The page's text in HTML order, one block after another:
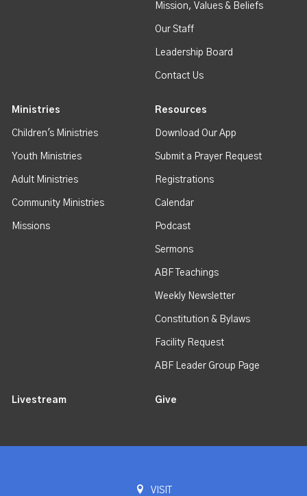
Mission, Values & Beliefs
Our Staff
Leadership Board
Contact Us
Ministries
Children's Ministries
Youth Ministries
Adult Ministries
Community Ministries
Missions
Resources
Download Our App
Submit a Prayer Request
Registrations
Calendar
Podcast
Sermons
ABF Teachings
Weekly Newsletter
Constitution & Bylaws
Facility Request
ABF Leader Group Page
Livestream Give
VISIT